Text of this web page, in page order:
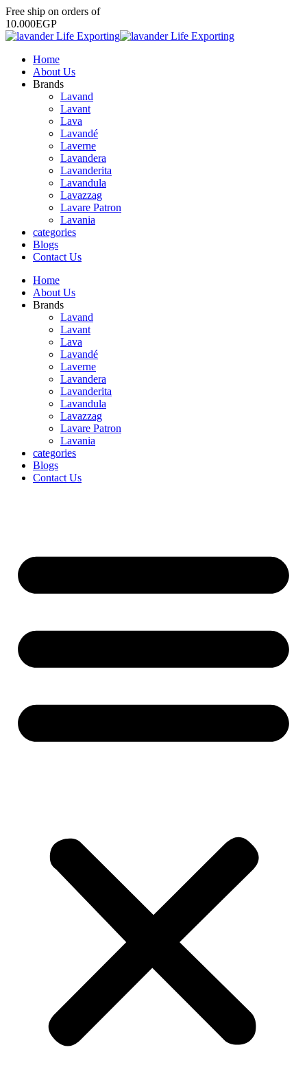
Free ship on orders of
10.000EGP
Home
About Us
Brands
Lavand
Lavant
Lava
Lavandé
Laverne
Lavandera
Lavanderita
Lavandula
Lavazzag
Lavare Patron
Lavania
categories
Blogs
Contact Us
Home
About Us
Brands
Lavand
Lavant
Lava
Lavandé
Laverne
Lavandera
Lavanderita
Lavandula
Lavazzag
Lavare Patron
Lavania
categories
Blogs
Contact Us